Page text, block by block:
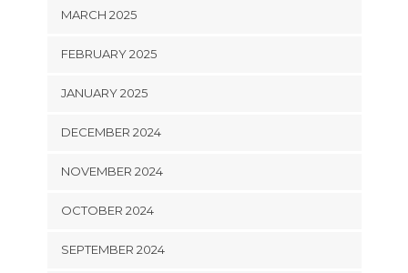
MARCH 2025
FEBRUARY 2025
JANUARY 2025
DECEMBER 2024
NOVEMBER 2024
OCTOBER 2024
SEPTEMBER 2024